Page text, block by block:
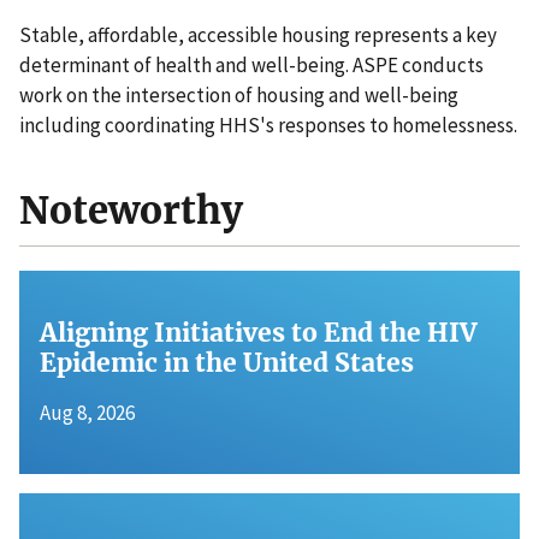
Stable, affordable, accessible housing represents a key
determinant of health and well-being. ASPE conducts
work on the intersection of housing and well-being
including coordinating HHS's responses to homelessness.
Noteworthy
Aligning Initiatives to End the HIV
Epidemic in the United States
Aug 8, 2026